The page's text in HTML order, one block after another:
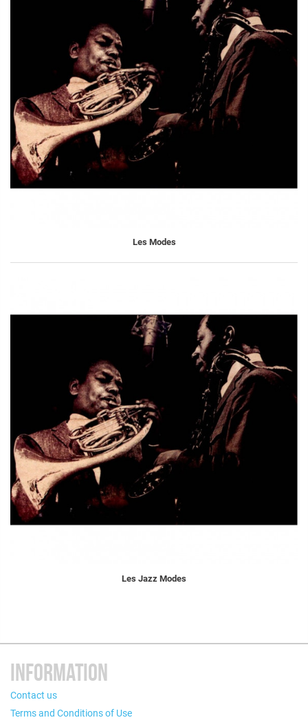
Les Modes
Les Jazz Modes
INFORMATION
Contact us
Terms and Conditions of Use